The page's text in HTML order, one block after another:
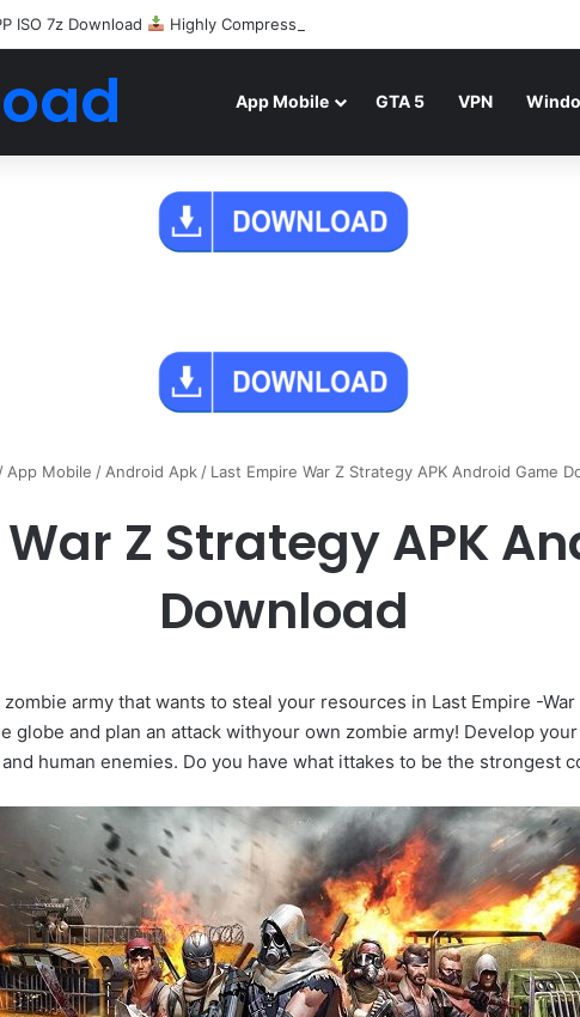
ISO 7z Download Highly Compressed Mediafire
App Mobile GTA 5 VPN
App Mobile / Android Apk / Last Empire War Z Strategy APK Android Game
Z Strategy APK
Download
army that wants to steal your resources in Last Empire -
globe and plan an attack withyour own zombie army! Develop
human enemies. Do you have what ittakes to be the strongest